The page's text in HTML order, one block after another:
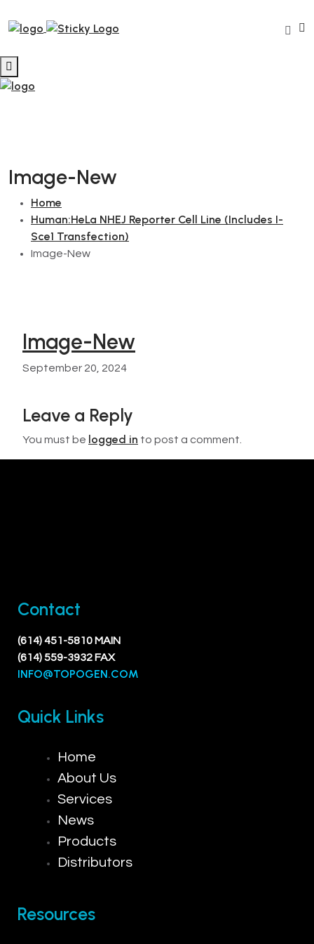
Image-New
Home
Human:HeLa NHEJ Reporter Cell Line (Includes I-
Sce1 Transfection)
Image-New
Image-New
September 20, 2024
Leave a Reply
You must be logged in to post a comment.
Contact
(614) 451-5810 MAIN
(614) 559-3932 FAX
INFO@TOPOGEN.COM
Quick Links
Home
About Us
Services
News
Products
Distributors
Resources